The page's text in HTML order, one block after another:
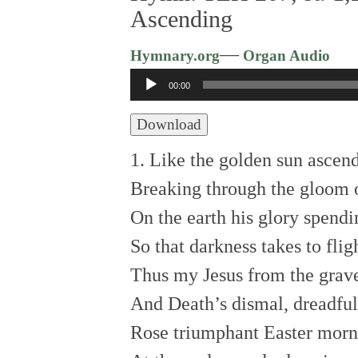
Ascending
Hymnary.org—Organ Audio
Audio
Player
00:00
Download
1. Like the golden sun
Breaking through the gloom
On the earth his glory
So that darkness takes to
Thus my Jesus from the
And Death’s dismal,
Rose triumphant Easter